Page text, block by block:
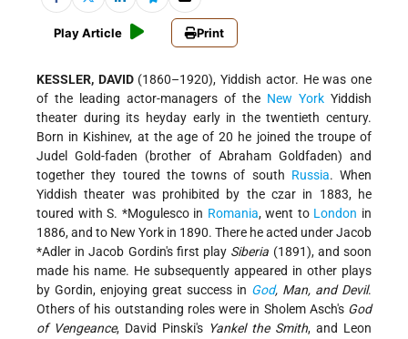
Play Article Print
KESSLER, DAVID(1860–1920), Yiddish actor. He was one
of the leading actor-managers of the New York Yiddish
theater during its heyday early in the twentieth century.
Born in Kishinev, at the age of 20 he joined the troupe of
Judel Gold-faden (brother of Abraham Goldfaden) and
together they toured the towns of south Russia. When
Yiddish theater was prohibited by the czar in 1883, he
toured withS. *Mogulescoin Romania, went to London in
1886, and to New York in 1890. There he acted underJacob
*Adler in Jacob Gordin's first play Siberia (1891), and soon
made his name. He subsequently appeared in other plays
by Gordin, enjoying great success in God, Man, and Devil.
Others of his outstanding roles were in Sholem Asch's God
of Vengeance, David Pinski's Yankel the Smith, and Leon